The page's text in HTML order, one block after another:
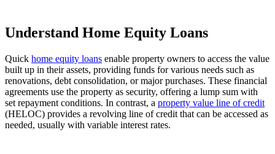
Understand Home Equity Loans
Quick home equity loans enable property owners to access the value
built up in their assets, providing funds for various needs such as
renovations, debt consolidation, or major purchases. These financial
agreements use the property as security, offering a lump sum with
set repayment conditions. In contrast, a property value line of credit
(HELOC) provides a revolving line of credit that can be accessed as
needed, usually with variable interest rates.